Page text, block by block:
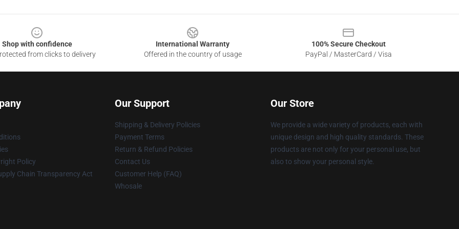
Shop with confidence
from clicks to delivery
International Warranty
Offered in the country of usage
100% Secure Checkout
PayPal / MasterCard / Visa
Policy
Chain Transparency Act
Our Support
Shipping & Delivery Policies
Payment Terms
Return & Refund Policies
Contact Us
Customer Help (FAQ)
Whosale
Our Store
We provide a wide variety of products, each with
unique design and high quality standards. These
products are not only for your personal use, but
also to show your personal style.